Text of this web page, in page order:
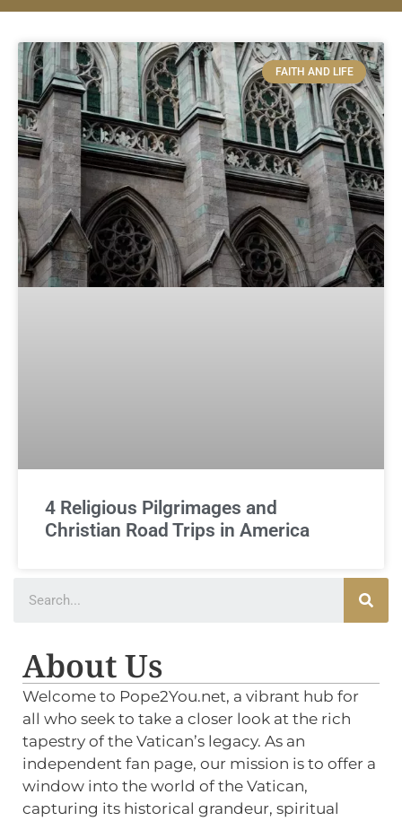
FAITH AND LIFE
4 Religious Pilgrimages and
Christian Road Trips in America
About Us
Welcome to Pope2You.net, a vibrant hub for
all who seek to take a closer look at the rich
tapestry of the Vatican’s legacy. As an
independent fan page, our mission is to offer a
window into the world of the Vatican,
capturing its historical grandeur, spiritual